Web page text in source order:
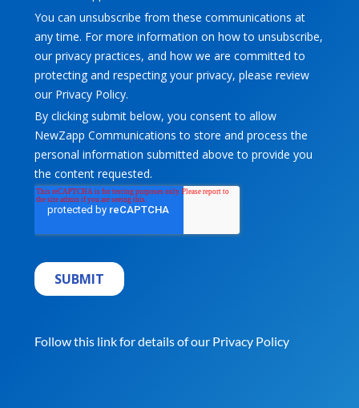
Follow this link for details of our Privacy Policy